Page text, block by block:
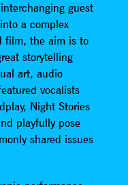
guest
a complex
film, the aim is to
storytelling
art, audio
vocalists
Night Stories
playfully pose
shared issues